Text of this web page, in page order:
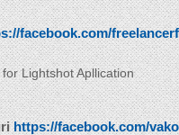
facebook.com/
Lightshot Apllication
https://facebook.com/